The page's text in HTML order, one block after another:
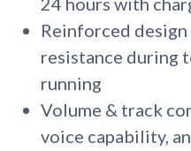
Reinforced
resistance during
running
Volume & track
voice capability,